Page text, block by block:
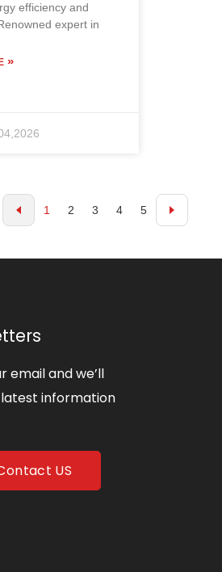
efficiency and
expert in
»
1 2 3 4 5
email and we’ll
information
US